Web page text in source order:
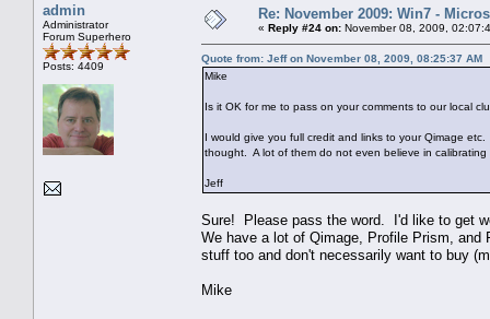
admin
Administrator
Forum Superhero
Posts: 4409
Re: November 2009: Win7 -
« Reply #24 on: November 08, 2009,
Quote from: Jeff on November 08, 2009, 08:25:37 AM
Mike
Is it OK for me to pass on your comments to our local
I would give you full credit and links to your Qimage
thought. A lot of them do not even believe in calibrating
Jeff
Sure! Please pass the word. I'd like to get
We have a lot of Qimage, Profile Prism, and
stuff too and don't necessarily want to buy
Mike